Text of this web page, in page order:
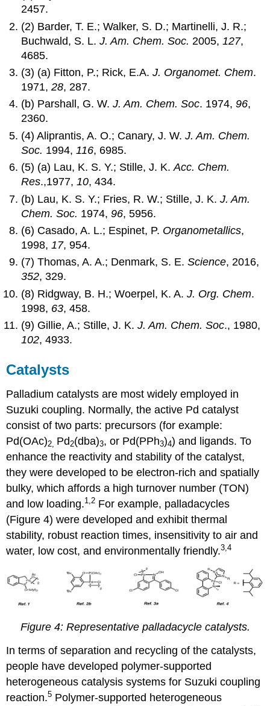
2457.
(2) Barder, T. E.; Walker, S. D.; Martinelli, J. R.;
Buchwald, S. L.J. Am. Chem. Soc. 2005,127,
4685.
(3) (a) Fitton, P.; Rick, E.A.J. Organomet. Chem.
1971,28, 287.
(b) Parshall, G. W.J. Am. Chem. Soc. 1974,96,
2360.
(4) Aliprantis, A. O.; Canary, J. W.J. Am. Chem.
Soc. 1994,116, 6985.
(5) (a) Lau, K. S. Y.; Stille, J. K.Acc. Chem.
Res.,1977,10, 434.
(b) Lau, K. S. Y.; Fries, R. W.; Stille, J. K.J. Am.
Chem. Soc. 1974,96, 5956.
(6) Casado, A. L.; Espinet, P. Organometallics,
1998,17, 954.
(7) Thomas, A. A.; Denmark, S. E.Science, 2016,
352, 329.
(8) Ridgway, B. H.; Woerpel, K. A.J. Org. Chem.
1998, 63, 458.
(9) Gillie, A.; Stille, J. K.J. Am. Chem. Soc., 1980,
102, 4933.
Catalysts
Palladium catalysts are most widely employed in
Suzuki coupling. Normally, the active Pd catalyst
consist of two parts: precursors (for example:
Pd(OAc)2, Pd2(dba)3, or Pd(PPh3)4) and ligands. To
enhance the reactivity and stability of the catalyst,
they were developed to be electron-rich and spatially
bulky, which affords a high turnover number (TON)
and low loading.1,2 For example, palladacycles
(Figure 4) were developed and exhibit thermal
stability, robust reaction times, insensitivity to air and
water, low cost, and environmentally friendly.3,4
Figure 4: Representative palladacycle catalysts.
In terms of separation and recycling of the catalysts,
people have developed polymer-supported
heterogeneous catalysis systems for Suzuki coupling
reaction.5 Polymer-supported heterogeneous